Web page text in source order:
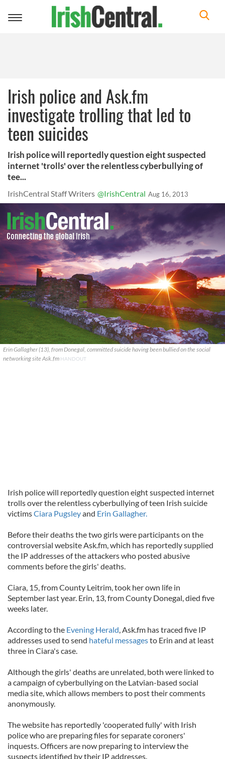
Toggle
Irish police and Ask.fm
investigate trolling that led to
teen suicides
Irish police will reportedly question eight suspected
internet 'trolls' over the relentless cyberbullying of
tee...
IrishCentral Staff Writers @IrishCentral Aug 16, 2013
Erin Gallagher (13), from Donegal, committed suicide having been bullied on the social
networking site Ask.fm HANDOUT
Irish police will reportedly question eight suspected internet
trolls over the relentless cyberbullying of teen Irish suicide
victimsCiara Pugsleyand Erin Gallagher.
Before their deaths the two girls were participants on the
controversial website Ask.fm, which has reportedly supplied
the IP addresses of the attackers who posted abusive
comments before the girls' deaths.
Ciara, 15, from County Leitrim, took her own life in
September last year. Erin, 13, from County Donegal, died five
weeks later.
According to the Evening Herald, Ask.fm has traced five IP
addresses used to send hateful messagesto Erin and at least
three in Ciara's case.
Although the girls' deaths are unrelated, both were linked to
a campaign of cyberbullying on the Latvian-based social
media site, which allows members to post their comments
anonymously.
The website has reportedly 'cooperated fully' with Irish
police who are preparing files for separate coroners'
inquests. Officers are now preparing to interview the
suspects identified by their IP addresses.